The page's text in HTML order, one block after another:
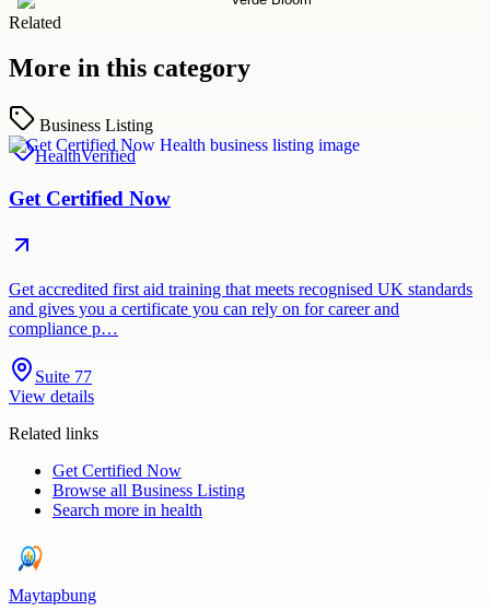
Related
More in this category
Business Listing
HealthVerified
Get Certified Now
Get accredited first aid training that meets recognised UK standards
and gives you a certificate you can rely on for career and
compliance p…
Suite 77
View details
Related links
Get Certified Now
Browse all Business Listing
Search more in health
Maytapbung